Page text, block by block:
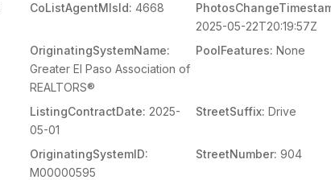
CoListAgentMlsId: 4668
2025-05-22T20:19:57Z
OriginatingSystemName:
Greater El Paso Association of
REALTORS®
PoolFeatures: None
ListingContractDate: 2025-
05-01
StreetSuffix: Drive
OriginatingSystemID:
M00000595
StreetNumber: 904